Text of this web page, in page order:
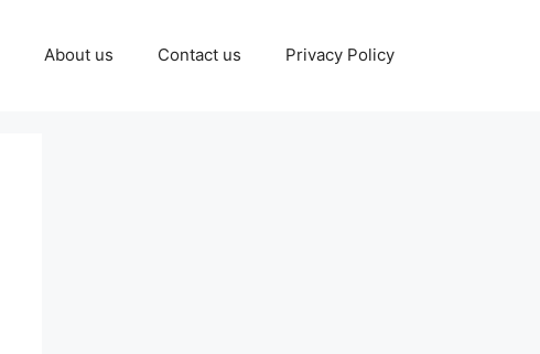
About us Contact us Privacy Policy